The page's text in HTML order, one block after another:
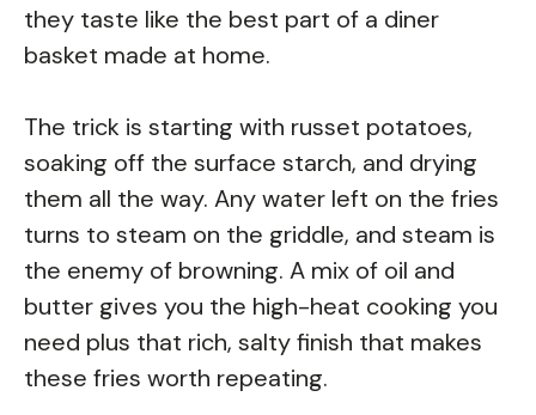
they taste like the best part of a diner
basket made at home.
The trick is starting with russet potatoes,
soaking off the surface starch, and drying
them all the way. Any water left on the fries
turns to steam on the griddle, and steam is
the enemy of browning. A mix of oil and
butter gives you the high-heat cooking you
need plus that rich, salty finish that makes
these fries worth repeating.